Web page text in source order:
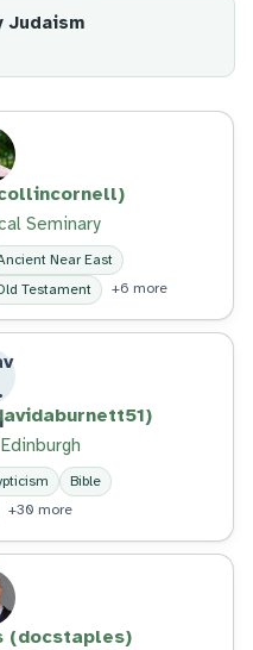
Judaism
Seminary
Near East
Testament +6 more
Bible
+30 more
(docstaples)